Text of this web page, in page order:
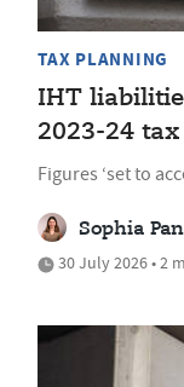
TAX PLANNING
IHT
2023-24
Figures ‘set to
Sophia
30 July 2026 • 2